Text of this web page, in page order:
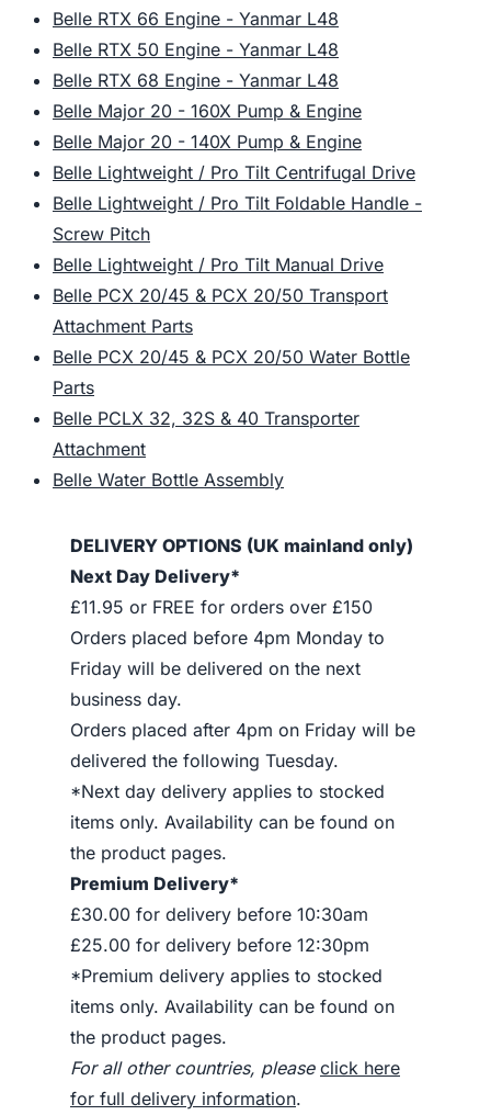
Belle RTX 66 Engine - Yanmar L48
Belle RTX 50 Engine - Yanmar L48
Belle RTX 68 Engine - Yanmar L48
Belle Major 20 - 160X Pump & Engine
Belle Major 20 - 140X Pump & Engine
Belle Lightweight / Pro Tilt Centrifugal Drive
Belle Lightweight / Pro Tilt Foldable Handle -
Screw Pitch
Belle Lightweight / Pro Tilt Manual Drive
Belle PCX 20/45 & PCX 20/50 Transport
Attachment Parts
Belle PCX 20/45 & PCX 20/50 Water Bottle
Parts
Belle PCLX 32, 32S & 40 Transporter
Attachment
Belle Water Bottle Assembly
DELIVERY OPTIONS (UK mainland only)
Next Day Delivery*
£11.95 or FREE for orders over £150
Orders placed before 4pm Monday to
Friday will be delivered on the next
business day.
Orders placed after 4pm on Friday will be
delivered the following Tuesday.
*Next day delivery applies to stocked
items only. Availability can be found on
the product pages.
Premium Delivery*
£30.00 for delivery before 10:30am
£25.00 for delivery before 12:30pm
*Premium delivery applies to stocked
items only. Availability can be found on
the product pages.
For all other countries, please click here
for full delivery information.